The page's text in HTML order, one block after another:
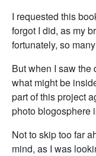
I requested this
forgot I did, as my
fortunately, so
But when I saw the
what might be
part of this project
photo blogosphere
Not to skip too far
mind, as I was